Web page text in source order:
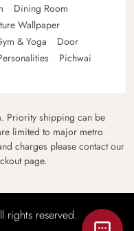
Dining Room
Wallpaper
& Yoga
Door
Pichwai
Priority shipping can be
limited to major metro
charges please contact our
page.
rights reserved.